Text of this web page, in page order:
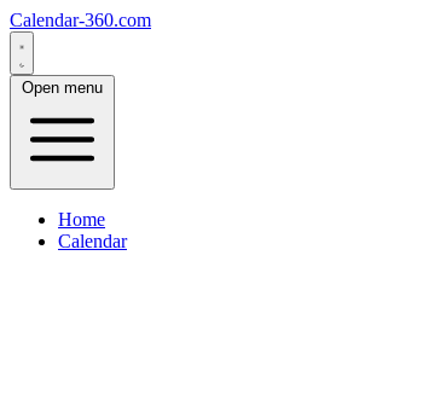
Calendar-360.com
Open menu
Home
Calendar